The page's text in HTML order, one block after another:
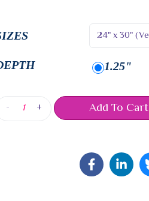
1.25"
- + Add To Cart